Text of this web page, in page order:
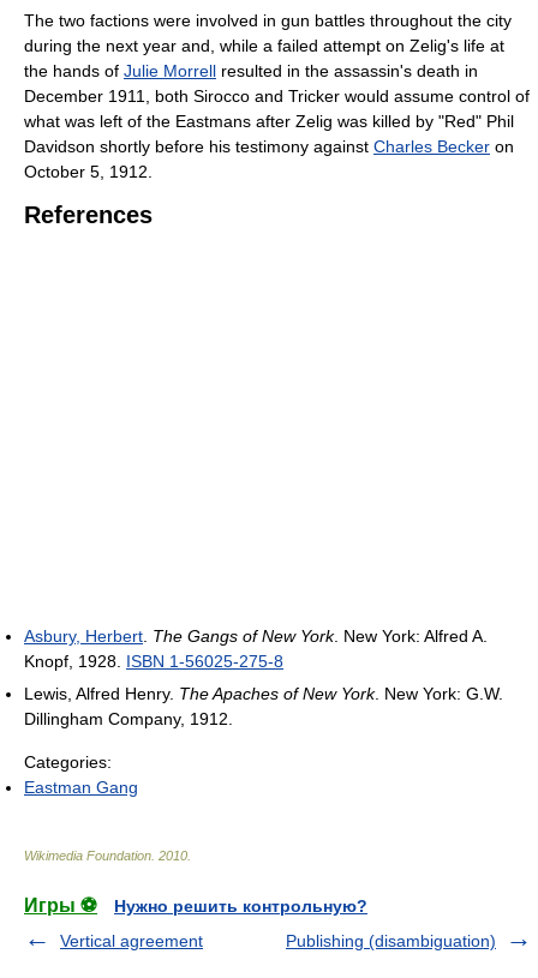
The two factions were involved in gun battles throughout the city
during the next year and, while a failed attempt on Zelig's life at
the hands of Julie Morrell resulted in the assassin's death in
December 1911, both Sirocco and Tricker would assume control of
what was left of the Eastmans after Zelig was killed by "Red" Phil
Davidson shortly before his testimony against Charles Becker on
October 5, 1912.
References
Asbury, Herbert The Gangs of New York. New York: Alfred A.
Knopf, 1928. ISBN 1-56025-275-8
Lewis, Alfred Henry. The Apaches of New York. New York: G.W.
Dillingham Company, 1912.
Categories:
Eastman Gang
Wikimedia Foundation 2010
Игры ⚽
Нужно решить контрольную?
Vertical agreement
Publishing (disambiguation)